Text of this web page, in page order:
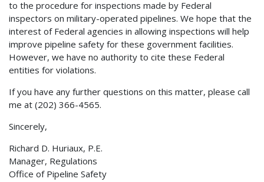
to the procedure for inspections made by Federal
inspectors on military-operated pipelines. We hope that the
interest of Federal agencies in allowing inspections will help
improve pipeline safety for these government facilities.
However, we have no authority to cite these Federal
entities for violations.
If you have any further questions on this matter, please call
me at (202) 366-4565.
Sincerely,
Richard D. Huriaux, P.E.
Manager, Regulations
Office of Pipeline Safety